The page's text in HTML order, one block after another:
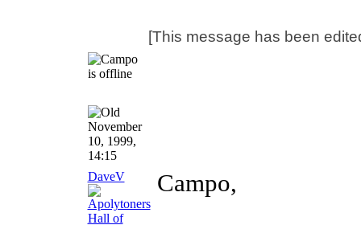
[This message has been
November
10, 1999,
14:15
DaveV
Campo,